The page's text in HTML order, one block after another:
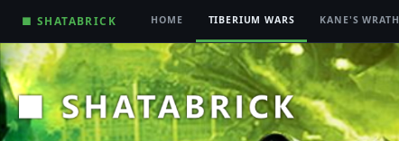
■ SHATABRICK HOME TIBERIUM WARS KANE'S WRATH